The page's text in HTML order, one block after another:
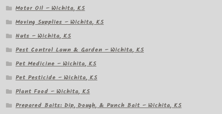
Motor Oil – Wichita, KS
Moving Supplies – Wichita, KS
Nuts – Wichita, KS
Pest Control Lawn & Garden – Wichita, KS
Pet Medicine – Wichita, KS
Pet Pesticide – Wichita, KS
Plant Food – Wichita, KS
Prepared Baits: Dip, Dough, & Punch Bait – Wichita, KS